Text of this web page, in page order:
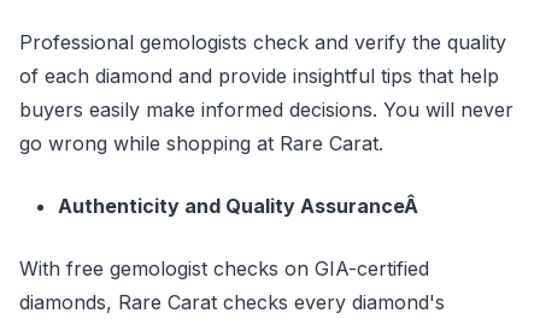
Professional gemologists check and verify the quality
of each diamond and provide insightful tips that help
buyers easily make informed decisions. You will never
go wrong while shopping at Rare Carat.
Authenticity and Quality AssuranceÂ
With free gemologist checks on GIA-certified
diamonds, Rare Carat checks every diamond's